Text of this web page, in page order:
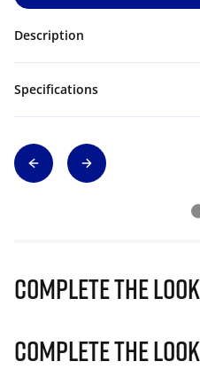
Description
Specifications
Complete The Look
Complete The Look